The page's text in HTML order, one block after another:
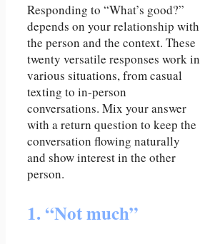
Responding to “What’s good?”
depends on your relationship with
the person and the context. These
twenty versatile responses work in
various situations, from casual
texting to in-person
conversations. Mix your answer
with a return question to keep the
conversation flowing naturally
and show interest in the other
person.
1. “Not much”